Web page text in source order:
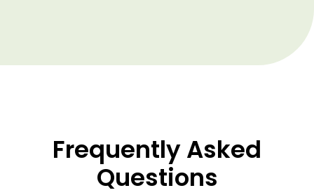
Frequently Asked
Questions